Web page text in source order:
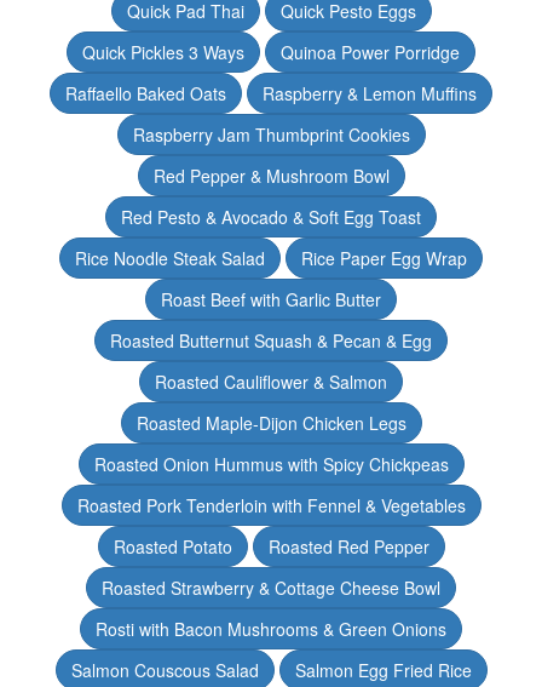
Quick Pad Thai
Quick Pesto Eggs
Quick Pickles 3 Ways
Quinoa Power Porridge
Raffaello Baked Oats
Raspberry & Lemon Muffins
Raspberry Jam Thumbprint Cookies
Red Pepper & Mushroom Bowl
Red Pesto & Avocado & Soft Egg Toast
Rice Noodle Steak Salad
Rice Paper Egg Wrap
Roast Beef with Garlic Butter
Roasted Butternut Squash & Pecan & Egg
Roasted Cauliflower & Salmon
Roasted Maple-Dijon Chicken Legs
Roasted Onion Hummus with Spicy Chickpeas
Roasted Pork Tenderloin with Fennel & Vegetables
Roasted Potato
Roasted Red Pepper
Roasted Strawberry & Cottage Cheese Bowl
Rosti with Bacon Mushrooms & Green Onions
Salmon Couscous Salad
Salmon Egg Fried Rice